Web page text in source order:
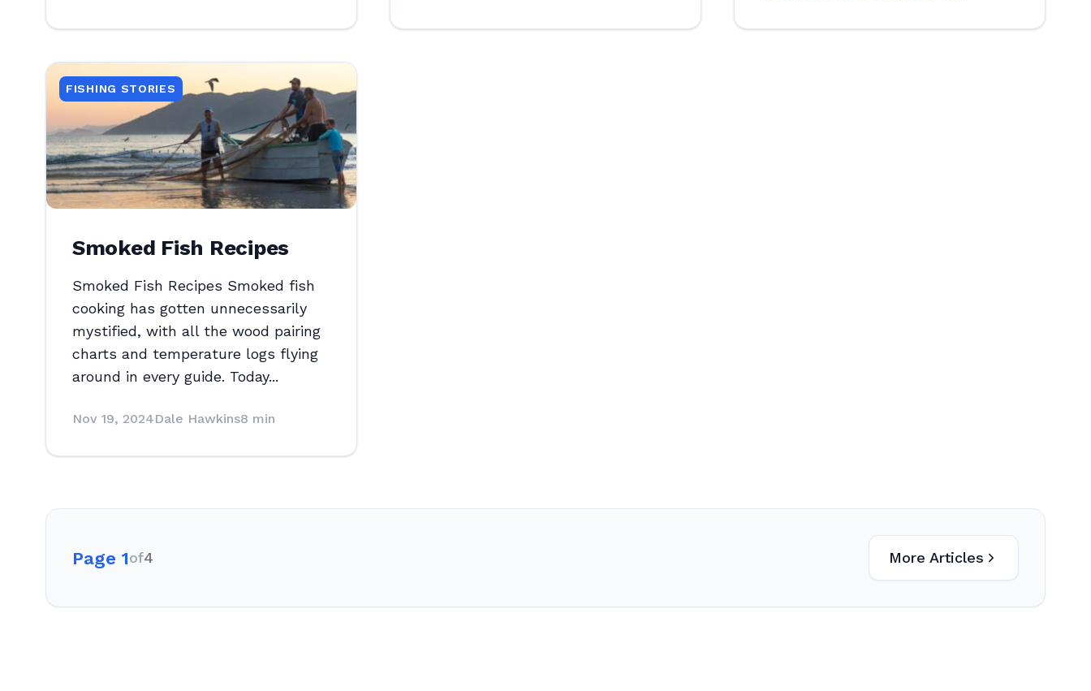
FISHING STORIES
Smoked Fish Recipes
Smoked Fish Recipes Smoked fish
cooking has gotten unnecessarily
mystified, with all the wood pairing
charts and temperature logs flying
around in every guide. Today...
Nov 19, 2024Dale Hawkins8 min
Page 1of4 More Articles